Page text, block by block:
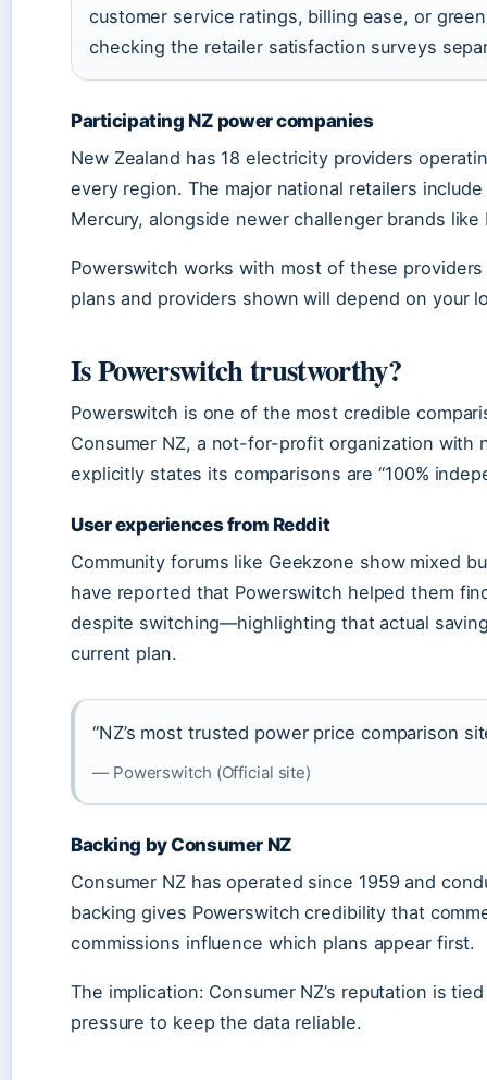
customer service ratings, billing ease, or
checking the retailer satisfaction surveys
Participating NZ power companies
New Zealand has 18 electricity providers
every region. The major national retailers
Mercury, alongside newer challenger brands
Powerswitch works with most of these
plans and providers shown will depend on your
Is Powerswitch trustworthy?
Powerswitch is one of the most credible
Consumer NZ, a not-for-profit organization with
explicitly states its comparisons are “100%
User experiences from Reddit
Community forums like Geekzone show mixed
have reported that Powerswitch helped them
despite switching—highlighting that actual
current plan.
“NZ’s most trusted power price comparison
— Powerswitch (Official site)
Backing by Consumer NZ
Consumer NZ has operated since 1959 and
backing gives Powerswitch credibility that
commissions influence which plans appear first.
The implication: Consumer NZ’s reputation is
pressure to keep the data reliable.